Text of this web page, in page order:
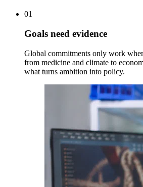
01
Goals need evidence
Global commitments only work
from medicine and climate to
what turns ambition into policy.